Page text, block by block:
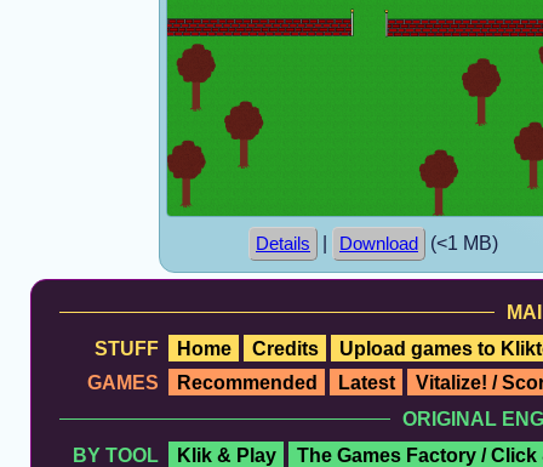
Details Download (<1 MB)
STUFF
Home Credits
Upload games to
GAMES
Recommended Latest
Vitalize! /
ORIGINAL
BY TOOL
Klik & Play
The Games Factory / Click